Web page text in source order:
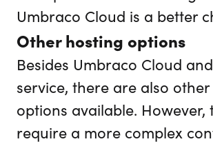
Umbraco Cloud is a better
Other hosting options
Besides Umbraco Cloud
service, there are also
options available. However,
require a more complex